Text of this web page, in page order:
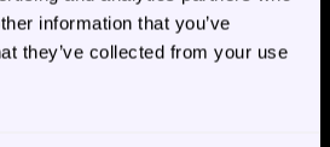
information that you’ve
they’ve collected from your use